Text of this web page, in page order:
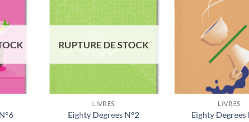
RUPTURE DE STOCK
LIVRES
Eighty Degrees N°2
LIVRES
Eighty Degrees